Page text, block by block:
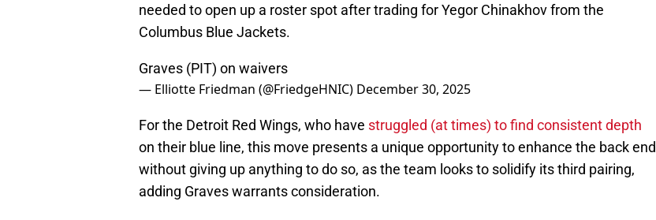
needed to open up a roster spot after trading for Yegor Chinakhov from the
Columbus Blue Jackets.
Graves (PIT) on waivers
— Elliotte Friedman (@FriedgeHNIC) December 30, 2025
For the Detroit Red Wings, who have struggled (at times) to find consistent depth
on their blue line, this move presents a unique opportunity to enhance the back end
without giving up anything to do so, as the team looks to solidify its third pairing,
adding Graves warrants consideration.